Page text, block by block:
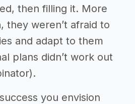
then filling it. More
they weren’t afraid to
and adapt to them
plans didn’t work out
you envision